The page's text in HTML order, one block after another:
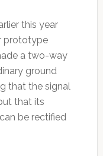
this year
prototype
a two-way
ground
that the signal
that its
be rectified